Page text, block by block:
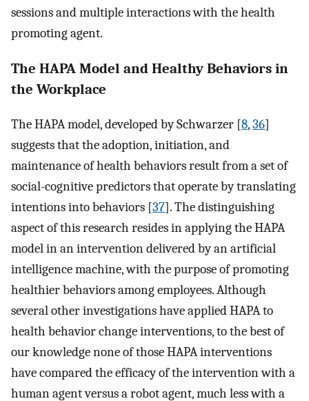
sessions and multiple interactions with the health
promoting agent.
The HAPA Model and Healthy Behaviors in
the Workplace
The HAPA model, developed by Schwarzer [8,36]
suggests that the adoption, initiation, and
maintenance of health behaviors result from a set of
social-cognitive predictors that operate by translating
intentions into behaviors [37]. The distinguishing
aspect of this research resides in applying the HAPA
model in an intervention delivered by an artificial
intelligence machine, with the purpose of promoting
healthier behaviors among employees. Although
several other investigations have applied HAPA to
health behavior change interventions, to the best of
our knowledge none of those HAPA interventions
have compared the efficacy of the intervention with a
human agent versus a robot agent, much less with a